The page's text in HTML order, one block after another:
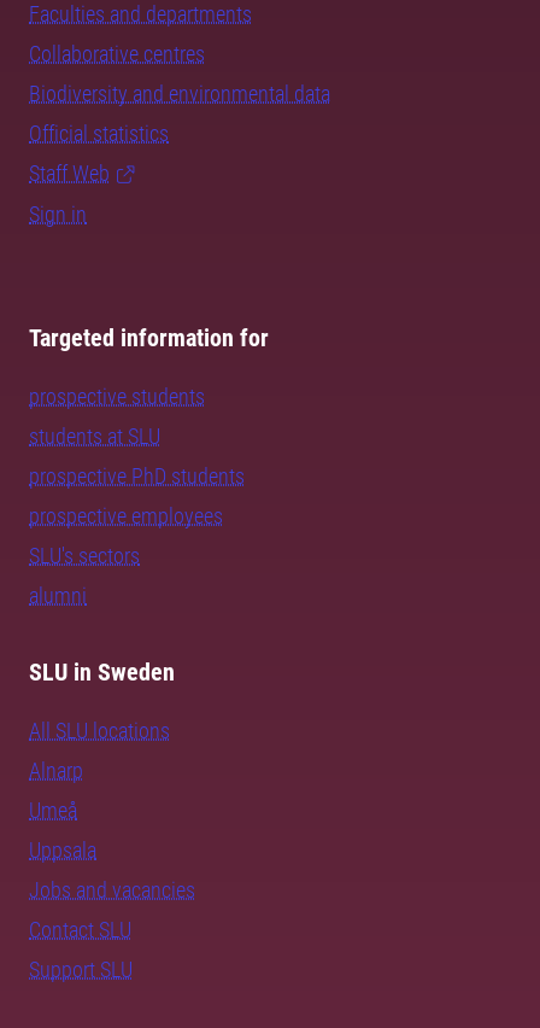
Faculties and departments
Collaborative centres
Biodiversity and environmental data
Official statistics
Staff Web
Sign in
Targeted information for
prospective students
students at SLU
prospective PhD students
prospective employees
SLU's sectors
alumni
SLU in Sweden
All SLU locations
Alnarp
Umeå
Uppsala
Jobs and vacancies
Contact SLU
Support SLU